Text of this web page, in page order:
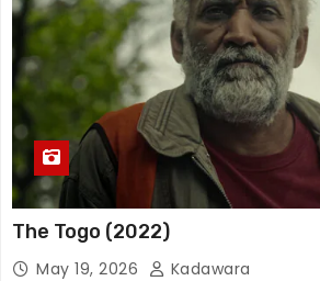
The Togo (2022)
May 19, 2026 Kadawara